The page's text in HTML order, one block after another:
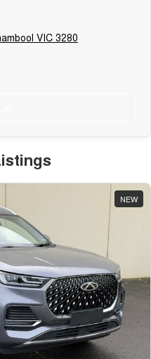
VIC 3280
NEW